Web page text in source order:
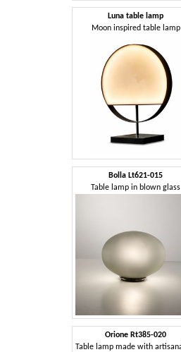
Luna table lamp
Moon inspired table lamp
Bolla Lt621-015
Table lamp in blown glass
Orione Rt385-020